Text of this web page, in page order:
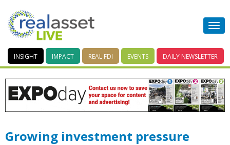
INSIGHT IMPACT REAL FDI EVENTS DAILY NEWSLETTER
Growing investment pressure